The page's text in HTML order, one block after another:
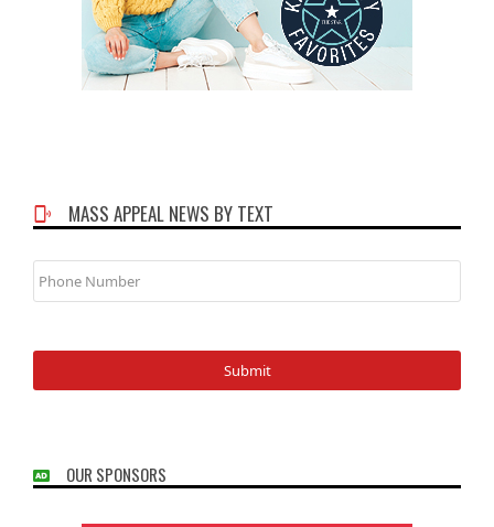
MASS APPEAL NEWS BY TEXT
Phone
Number
OUR SPONSORS